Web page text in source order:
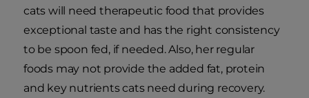
cats will need therapeutic food that provides
exceptional taste and has the right consistency
to be spoon fed, if needed. Also, her regular
foods may not provide the added fat, protein
and key nutrients cats need during recovery.